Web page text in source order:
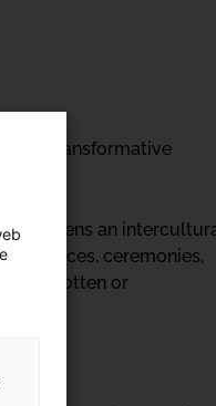
as a transformative
opens an
ceremonies,
forgotten or